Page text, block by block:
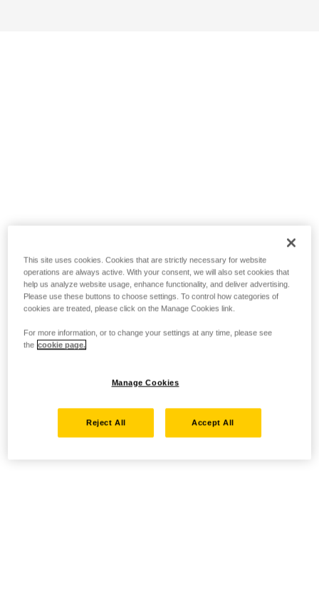
This site uses cookies. Cookies that are strictly necessary for website
operations are always active. With your consent, we will also set cookies that
help us analyze website usage, enhance functionality, and deliver advertising.
Please use these buttons to choose settings. To control how categories of
cookies are treated, please click on the Manage Cookies link.
For more information, or to change your settings at any time, please see
the cookie page.
Manage Cookies
Reject All Accept All